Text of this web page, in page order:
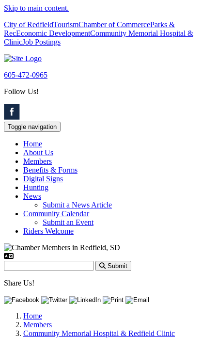
Skip to main content.
City of RedfieldTourismChamber of CommerceParks &
RecEconomic DevelopmentCommunity Memorial Hospital &
ClinicJob Postings
605-472-0965
Follow Us!
Toggle navigation
Home
About Us
Members
Benefits & Forms
Digital Signs
Hunting
News
Submit a News Article
Community Calendar
Submit an Event
Riders Welcome
Submit
Share Us!
Home
Members
Community Memorial Hospital & Redfield Clinic